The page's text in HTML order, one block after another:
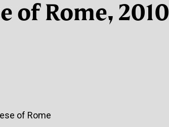
of Rome, 2010
of Rome